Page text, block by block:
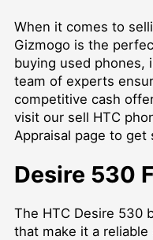
When it comes to
Gizmogo is the
buying used phones,
team of experts
competitive cash
visit our sell HTC
Appraisal page to get
Desire 530
The HTC Desire 530
that make it a